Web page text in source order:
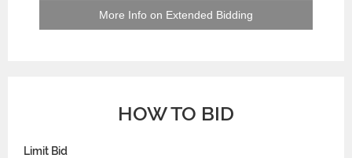
More Info on Extended Bidding
HOW TO BID
Limit Bid